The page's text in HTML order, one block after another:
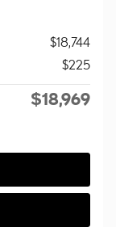
$18,744
$225
$18,969